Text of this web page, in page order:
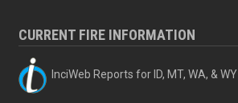
CURRENT FIRE INFORMATION
InciWeb Reports for ID, MT, WA, & WY